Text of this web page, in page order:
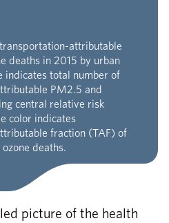
attributable
deaths in 2015 by urban
indicates total number of
PM2.5 and
central relative risk
color indicates
fraction (TAF) of
deaths.
picture of the health